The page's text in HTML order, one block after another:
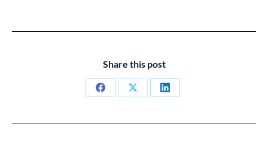
Share this post
Share
Share
Share